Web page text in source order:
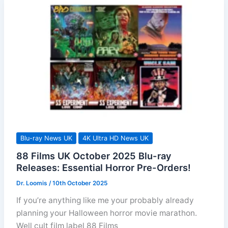
Blu-ray News UK 4K Ultra HD News UK
88 Films UK October 2025 Blu-ray
Releases: Essential Horror Pre-Orders!
Dr. Loomis /10th October 2025
If you’re anything like me your probably already
planning your Halloween horror movie marathon.
Well cult film label 88 Films